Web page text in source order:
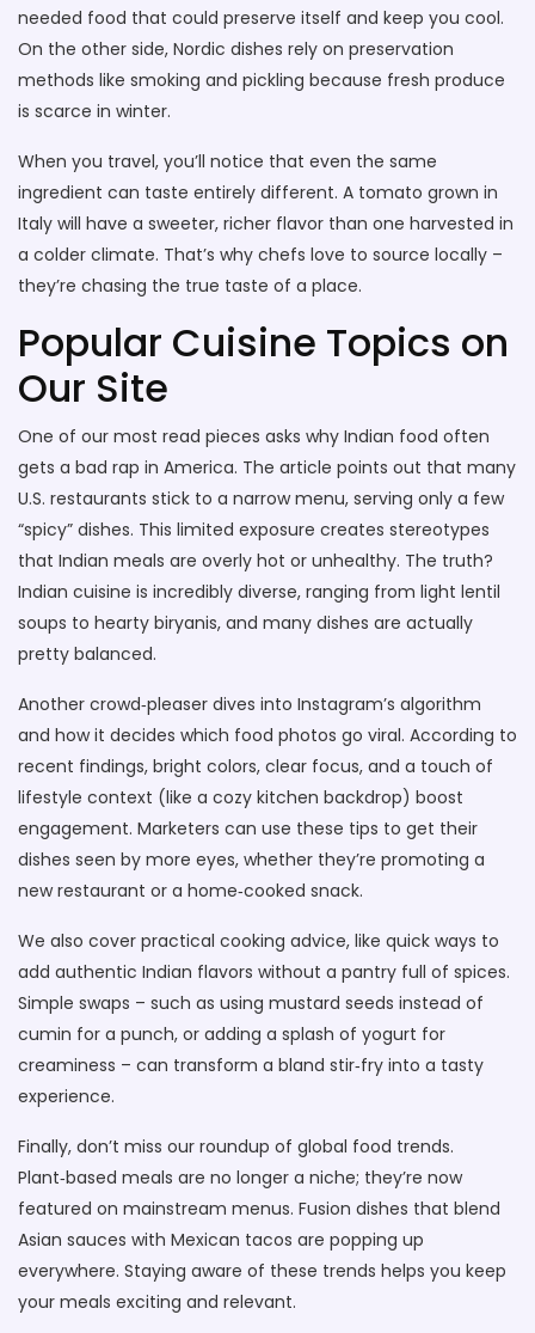
needed food that could preserve itself and keep you cool.
On the other side, Nordic dishes rely on preservation
methods like smoking and pickling because fresh produce
is scarce in winter.
When you travel, you’ll notice that even the same
ingredient can taste entirely different. A tomato grown in
Italy will have a sweeter, richer flavor than one harvested in
a colder climate. That’s why chefs love to source locally –
they’re chasing the true taste of a place.
Popular Cuisine Topics on
Our Site
One of our most read pieces asks why Indian food often
gets a bad rap in America. The article points out that many
U.S. restaurants stick to a narrow menu, serving only a few
“spicy” dishes. This limited exposure creates stereotypes
that Indian meals are overly hot or unhealthy. The truth?
Indian cuisine is incredibly diverse, ranging from light lentil
soups to hearty biryanis, and many dishes are actually
pretty balanced.
Another crowd‑pleaser dives into Instagram’s algorithm
and how it decides which food photos go viral. According to
recent findings, bright colors, clear focus, and a touch of
lifestyle context (like a cozy kitchen backdrop) boost
engagement. Marketers can use these tips to get their
dishes seen by more eyes, whether they’re promoting a
new restaurant or a home‑cooked snack.
We also cover practical cooking advice, like quick ways to
add authentic Indian flavors without a pantry full of spices.
Simple swaps – such as using mustard seeds instead of
cumin for a punch, or adding a splash of yogurt for
creaminess – can transform a bland stir‑fry into a tasty
experience.
Finally, don’t miss our roundup of global food trends.
Plant‑based meals are no longer a niche; they’re now
featured on mainstream menus. Fusion dishes that blend
Asian sauces with Mexican tacos are popping up
everywhere. Staying aware of these trends helps you keep
your meals exciting and relevant.